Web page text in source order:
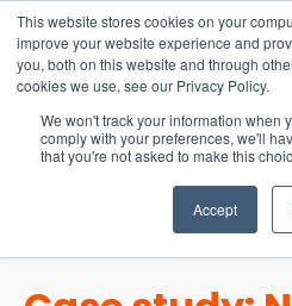
This website stores cookies on your
improve your website experience and
you, both on this website and through
cookies we use, see our Privacy Policy.
We won't track your information when
comply with your preferences, we'll
that you're not asked to make this
Accept
15-17 September
EW Live 2026
REGISTER HERE